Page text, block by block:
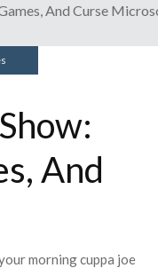
And Curse
And
morning cuppa joe